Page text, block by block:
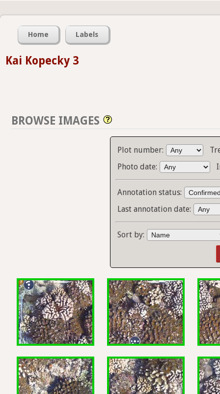
Home Labels
Kai Kopecky 3
BROWSE IMAGES
Plot number:
Photo date:
Annotation status:
Last annotation date:
Sort by: